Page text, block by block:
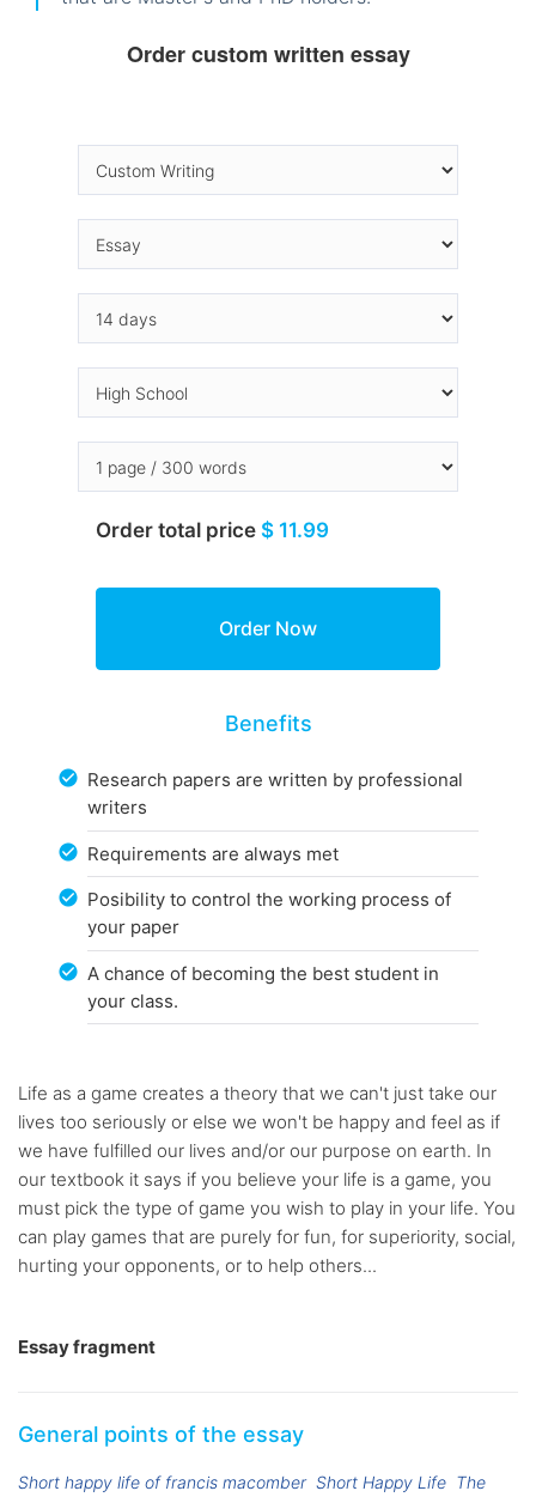
Order custom written essay
Order total price $ 11.99
Benefits
Research papers are written by professional
writers
Requirements are always met
Posibility to control the working process of
your paper
A chance of becoming the best student in
your class.
Life as a game creates a theory that we can't just take our
lives too seriously or else we won't be happy and feel as if
we have fulfilled our lives and/or our purpose on earth. In
our textbook it says if you believe your life is a game, you
must pick the type of game you wish to play in your life. You
can play games that are purely for fun, for superiority, social,
hurting your opponents, or to help others...
Essay fragment
General points of the essay
Short happy life of francis macomber Short Happy Life The